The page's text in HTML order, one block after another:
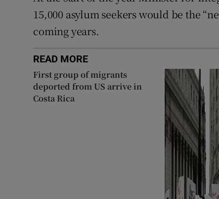
15,000 asylum seekers would be the
coming years.
READ MORE
First group of migrants
deported from US arrive in
Costa Rica